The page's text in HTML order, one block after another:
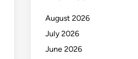
August 2026
July 2026
June 2026